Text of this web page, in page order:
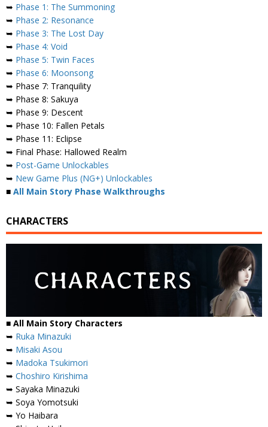
➥ Phase 1: The Summoning
➥ Phase 2: Resonance
➥ Phase 3: The Lost Day
➥ Phase 4: Void
➥ Phase 5: Twin Faces
➥ Phase 6: Moonsong
➥ Phase 7: Tranquility
➥ Phase 8: Sakuya
➥ Phase 9: Descent
➥ Phase 10: Fallen Petals
➥ Phase 11: Eclipse
➥ Final Phase: Hallowed Realm
➥ Post-Game Unlockables
➥ New Game Plus (NG+) Unlockables
■ All Main Story Phase Walkthroughs
CHARACTERS
■ All Main Story Characters
➥ Ruka Minazuki
➥ Misaki Asou
➥ Madoka Tsukimori
➥ Choshiro Kirishima
➥ Sayaka Minazuki
➥ Soya Yomotsuki
➥ Yo Haibara